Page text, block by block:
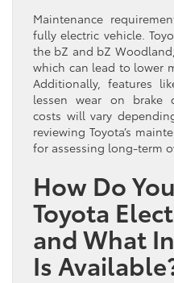
Maintenance
fully electric vehicle.
the bZ and bZ
which can lead to lower
Additionally, features
lessen wear on brake
costs will vary
reviewing Toyota’s
for assessing long-term
How Do
Toyota
and What
Is